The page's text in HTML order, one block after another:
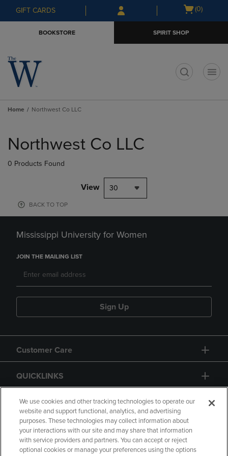
Skip
to
Skip
to
menu
GIFT CARDS
Open
(0)
BOOKSTORE SPIRIT SHOP
Home Northwest Co LLC
products
Northwest Co LLC
0 Products Found
View 30
BACK TO TOP
Mississippi University for Women
JOIN THE MAILING LIST
Sign Up
Customer Care
QUICKLINKS
GIFT CARD
We use cookies and other tracking technologies to operate our
website and support functional, analytics, and advertising
purposes. These technologies may collect information about
your interactions with our site and may share that information
with service providers and partners. You can accept or reject
optional cookies or manage your preferences using the options